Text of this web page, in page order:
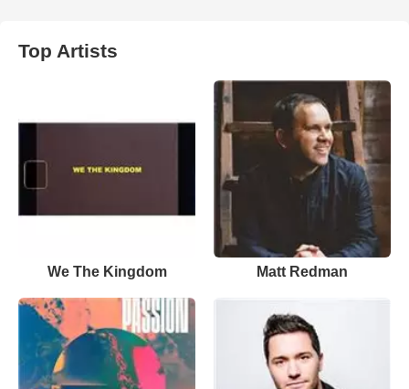
Top Artists
We The Kingdom Matt Redman